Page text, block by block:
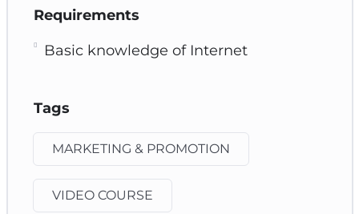
Requirements
Basic knowledge of Internet
Tags
MARKETING & PROMOTION
VIDEO COURSE